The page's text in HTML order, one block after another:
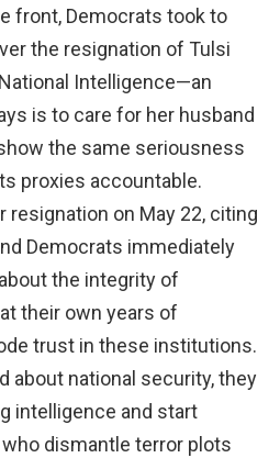
front, Democrats took to
the resignation of Tulsi
Intelligence—an
is to care for her husband
the same seriousness
proxies accountable.
resignation on May 22, citing
Democrats immediately
the integrity of
their own years of
trust in these institutions.
about national security, they
intelligence and start
dismantle terror plots